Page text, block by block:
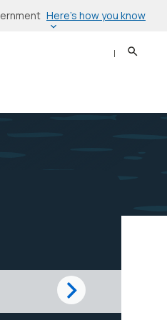
Here’s how you know
Search